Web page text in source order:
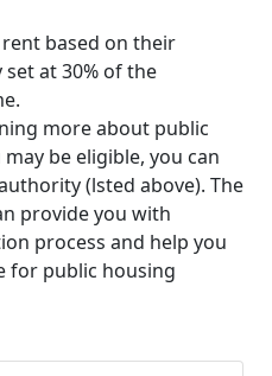
based on their
at 30% of the
more about public
be eligible, you can
(lsted above). The
provide you with
process and help you
for public housing